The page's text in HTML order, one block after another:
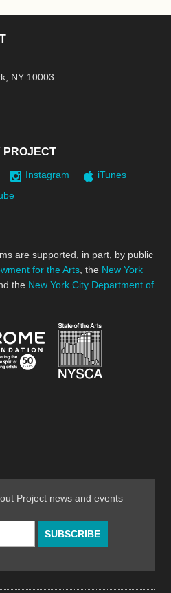
NY 10003
PROJECT
Instagram
iTunes
are supported, in part, by public
for the Arts , the New York
the New York City Department of
for the Arts
Jerome Foundation,
Project news and events